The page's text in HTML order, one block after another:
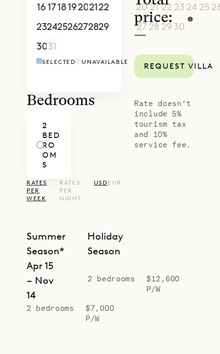
16171819202122
23242526272829
3031
20 21 22 23 24 25
2728 2930
SELECTED UNAVAILABLE
Bedrooms
2
BED
RO
OM
S
RATES
PER
WEEK
RATES
PER
NIGHT
USDEUR
Summer
Season*
Apr 15
– Nov
14
2 bedrooms
$7,000
P/W
Holiday
Season
2 bedrooms
$12,600
P/W
price:
—
REQUEST VILLA
Rate doesn’t
include 5%
tourism tax
and 10%
service fee.